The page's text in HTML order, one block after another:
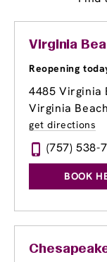
Virginia
Reopening
4485 Virginia
Virginia
get directions
(757) 538-
BOOK